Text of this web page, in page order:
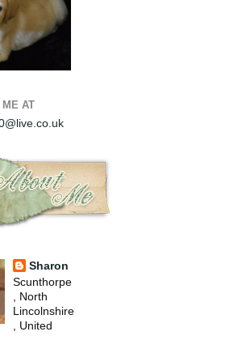
ME AT
Sharon
Scunthorpe
, North
Lincolnshire
, United